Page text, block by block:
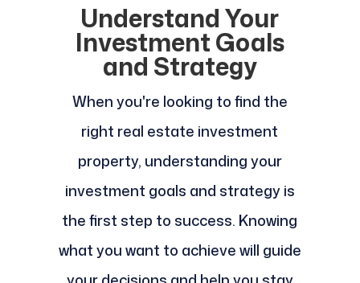
Understand Your
Investment Goals
and Strategy
When you're looking to find the
right real estate investment
property, understanding your
investment goals and strategy is
the first step to success. Knowing
what you want to achieve will guide